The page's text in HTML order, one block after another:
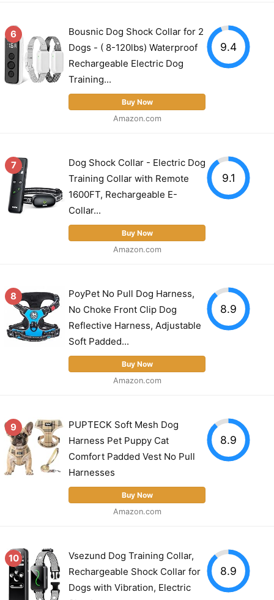
6
Bousnic Dog Shock Collar for 2
Dogs - ( 8-120lbs) Waterproof
Rechargeable Electric Dog
Training...
Buy Now
Amazon.com
9.4
7
Dog Shock Collar - Electric Dog
Training Collar with Remote
1600FT, Rechargeable E-
Collar...
Buy Now
Amazon.com
9.1
8
PoyPet No Pull Dog Harness,
No Choke Front Clip Dog
Reflective Harness, Adjustable
Soft Padded...
Buy Now
Amazon.com
8.9
9
PUPTECK Soft Mesh Dog
Harness Pet Puppy Cat
Comfort Padded Vest No Pull
Harnesses
Buy Now
Amazon.com
8.9
10
Vsezund Dog Training Collar,
Rechargeable Shock Collar for
Dogs with Vibration, Electric
8.9